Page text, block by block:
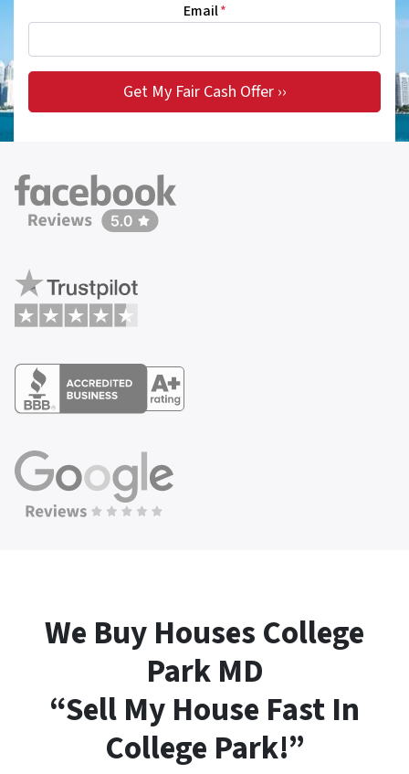
Email*
We Buy Houses College
ParkMD
“Sell My House Fast In
College Park!”